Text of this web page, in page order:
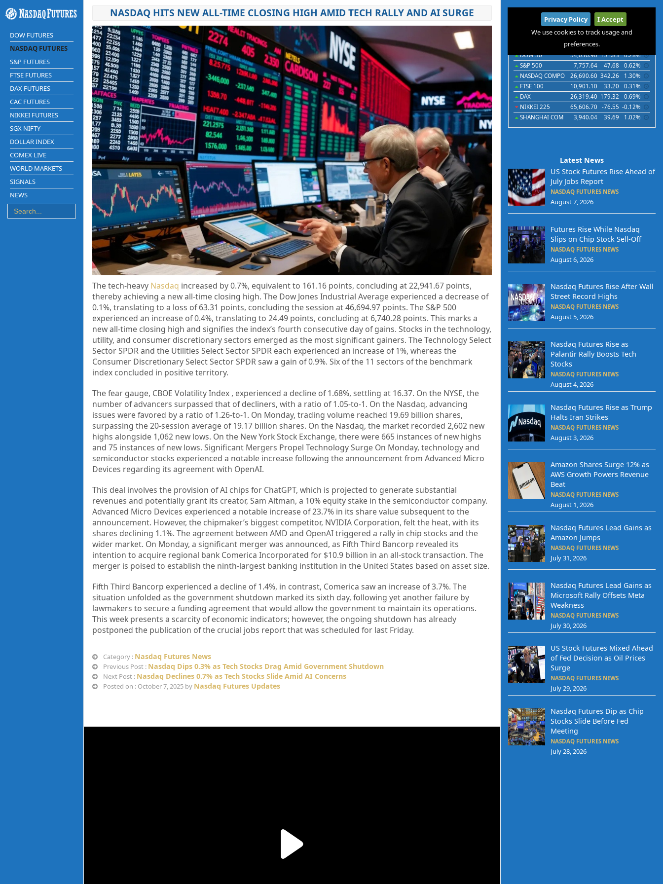
DOW FUTURES
NASDAQ FUTURES
S&P FUTURES
FTSE FUTURES
DAX FUTURES
CAC FUTURES
NIKKEI FUTURES
SGX NIFTY
DOLLAR INDEX
COMEX LIVE
WORLD MARKETS
SIGNALS
NEWS
NASDAQ HITS NEW ALL-TIME CLOSING HIGH AMID TECH RALLY AND AI SURGE
The tech-heavy Nasdaq increased by 0.7%, equivalent to 161.16 points, concluding at 22,941.67 points,
thereby achieving a new all-time closing high. The Dow Jones Industrial Average experienced a decrease of
0.1%, translating to a loss of 63.31 points, concluding the session at 46,694.97 points. The S&P 500
experienced an increase of 0.4%, translating to 24.49 points, concluding at 6,740.28 points. This marks a
new all-time closing high and signifies the index’s fourth consecutive day of gains. Stocks in the technology,
utility, and consumer discretionary sectors emerged as the most significant gainers. The Technology Select
Sector SPDR and the Utilities Select Sector SPDR each experienced an increase of 1%, whereas the
Consumer Discretionary Select Sector SPDR saw a gain of 0.9%. Six of the 11 sectors of the benchmark
index concluded in positive territory.
The fear gauge, CBOE Volatility Index , experienced a decline of 1.68%, settling at 16.37. On the NYSE, the
number of advancers surpassed that of decliners, with a ratio of 1.05-to-1. On the Nasdaq, advancing
issues were favored by a ratio of 1.26-to-1. On Monday, trading volume reached 19.69 billion shares,
surpassing the 20-session average of 19.17 billion shares. On the Nasdaq, the market recorded 2,602 new
highs alongside 1,062 new lows. On the New York Stock Exchange, there were 665 instances of new highs
and 75 instances of new lows. Significant Mergers Propel Technology Surge On Monday, technology and
semiconductor stocks experienced a notable increase following the announcement from Advanced Micro
Devices regarding its agreement with OpenAI.
This deal involves the provision of AI chips for ChatGPT, which is projected to generate substantial
revenues and potentially grant its creator, Sam Altman, a 10% equity stake in the semiconductor company.
Advanced Micro Devices experienced a notable increase of 23.7% in its share value subsequent to the
announcement. However, the chipmaker’s biggest competitor, NVIDIA Corporation, felt the heat, with its
shares declining 1.1%. The agreement between AMD and OpenAI triggered a rally in chip stocks and the
wider market. On Monday, a significant merger was announced, as Fifth Third Bancorp revealed its
intention to acquire regional bank Comerica Incorporated for $10.9 billion in an all-stock transaction. The
merger is poised to establish the ninth-largest banking institution in the United States based on asset size.
Fifth Third Bancorp experienced a decline of 1.4%, in contrast, Comerica saw an increase of 3.7%. The
situation unfolded as the government shutdown marked its sixth day, following yet another failure by
lawmakers to secure a funding agreement that would allow the government to maintain its operations.
This week presents a scarcity of economic indicators; however, the ongoing shutdown has already
postponed the publication of the crucial jobs report that was scheduled for last Friday.
Category : Nasdaq Futures News
Previous Post : Nasdaq Dips 0.3% as Tech Stocks Drag Amid Government Shutdown
Next Post : Nasdaq Declines 0.7% as Tech Stocks Slide Amid AI Concerns
Posted on : October 7, 2025 by Nasdaq Futures Updates
International
Indices Commodities Currencies
Last
DOW 30
54,036.90 151.83
0.28%
S&P 500
7,757.64 47.68
0.62%
NASDAQ COMPO
26,690.60 342.26
1.30%
FTSE 100
10,901.10 33.20
0.31%
DAX
26,319.40 179.32
0.69%
NIKKEI 225
65,606.70 -76.55 -0.12%
SHANGHAI COM
3,940.04 39.69 1.02%
Latest News
US Stock Futures Rise Ahead of
July Jobs Report
NASDAQ FUTURES NEWS
August 7, 2026
Futures Rise While Nasdaq
Slips on Chip Stock Sell-Off
NASDAQ FUTURES NEWS
August 6, 2026
Nasdaq Futures Rise After Wall
Street Record Highs
NASDAQ FUTURES NEWS
August 5, 2026
Nasdaq Futures Rise as
Palantir Rally Boosts Tech
Stocks
NASDAQ FUTURES NEWS
August 4, 2026
Nasdaq Futures Rise as Trump
Halts Iran Strikes
NASDAQ FUTURES NEWS
August 3, 2026
Amazon Shares Surge 12% as
AWS Growth Powers Revenue
Beat
NASDAQ FUTURES NEWS
August 1, 2026
Nasdaq Futures Lead Gains as
Amazon Jumps
NASDAQ FUTURES NEWS
July 31, 2026
Nasdaq Futures Lead Gains as
Microsoft Rally Offsets Meta
Weakness
NASDAQ FUTURES NEWS
July 30, 2026
US Stock Futures Mixed Ahead
of Fed Decision as Oil Prices
Surge
NASDAQ FUTURES NEWS
July 29, 2026
Nasdaq Futures Dip as Chip
Stocks Slide Before Fed
Meeting
NASDAQ FUTURES NEWS
July 28, 2026
Privacy Policy
I Accept
We use cookies to track usage and
preferences.